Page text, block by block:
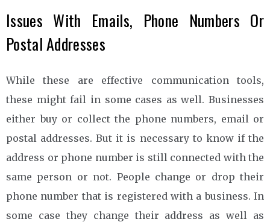
Issues With Emails, Phone Numbers Or
Postal Addresses
While these are effective communication tools,
these might fail in some cases as well. Businesses
either buy or collect the phone numbers, email or
postal addresses. But it is necessary to know if the
address or phone number is still connected with the
same person or not. People change or drop their
phone number that is registered with a business. In
some case they change their address as well as